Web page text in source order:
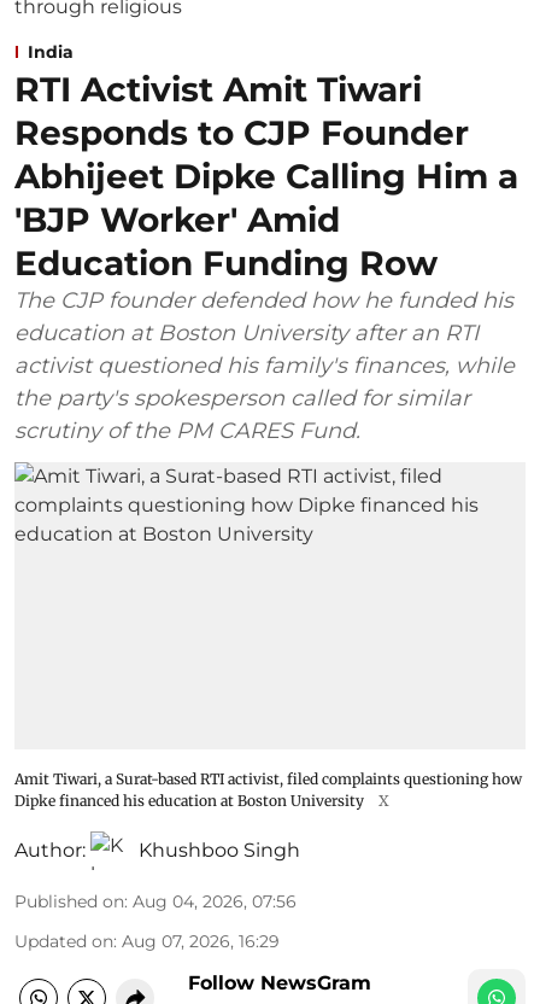
India
RTI Activist Amit Tiwari
Responds to CJP Founder
Abhijeet Dipke Calling Him a
'BJP Worker' Amid
Education Funding Row
The CJP founder defended how he funded his
education at Boston University after an RTI
activist questioned his family's finances, while
the party's spokesperson called for similar
scrutiny of the PM CARES Fund.
Amit Tiwari, a Surat-based RTI activist, filed complaints questioning how
Dipke financed his education at Boston University
X
Author: Khushboo Singh
Published on: Aug 04, 2026, 07:56
Updated on: Aug 07, 2026, 16:29
Follow NewsGram